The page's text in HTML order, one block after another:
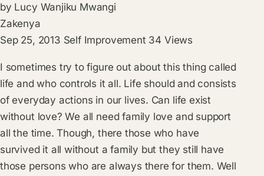
by Lucy Wanjiku Mwangi
Zakenya
Sep 25, 2013 Self Improvement 34 Views
I sometimes try to figure out about this thing called
life and who controls it all. Life should and consists
of everyday actions in our lives. Can life exist
without love? We all need family love and support
all the time. Though, there those who have
survived it all without a family but they still have
those persons who are always there for them. Well